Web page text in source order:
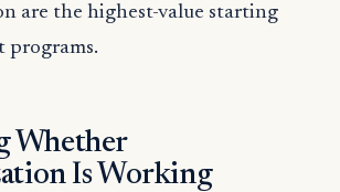
are the highest-value starting
programs.
Whether
Is Working